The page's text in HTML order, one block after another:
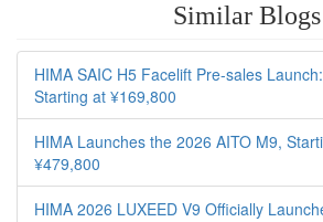
Similar Blogs
HIMA SAIC H5 Facelift Pre-sales Launch:
Starting at ¥169,800
HIMA Launches the 2026 AITO M9,
¥479,800
HIMA 2026 LUXEED V9 Officially